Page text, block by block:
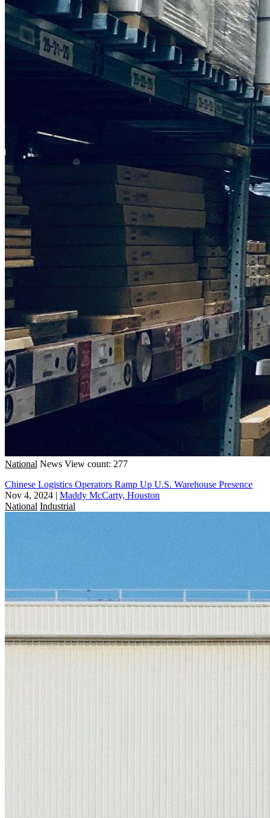
National News View count: 277
Chinese Logistics Operators Ramp Up U.S. Warehouse Presence
Nov 4, 2024 | Maddy McCarty, Houston
National Industrial